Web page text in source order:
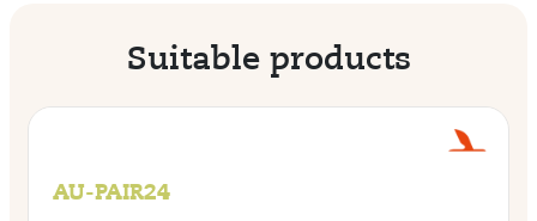
Suitable products
AU-PAIR24